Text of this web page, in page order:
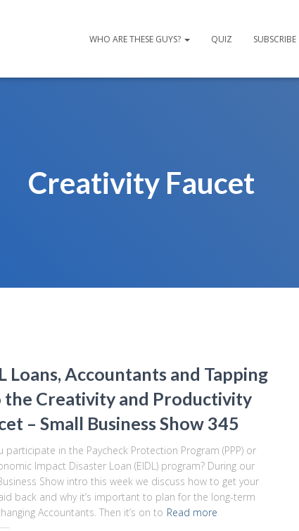
WHO ARE THESE GUYS? QUIZ SUBSCRIBE
Creativity Faucet
Loans, Accountants and Tapping
the Creativity and Productivity
– Small Business Show 345
participate in the Paycheck Protection Program (PPP) or
Impact Disaster Loan (EIDL) program? During our
Show intro this week we discuss how to get your
back and why it’s important to plan for the long-term
Accountants. Then it’s on to Read more